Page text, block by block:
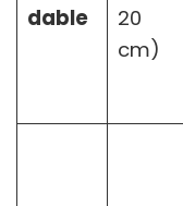
dable
20
cm)